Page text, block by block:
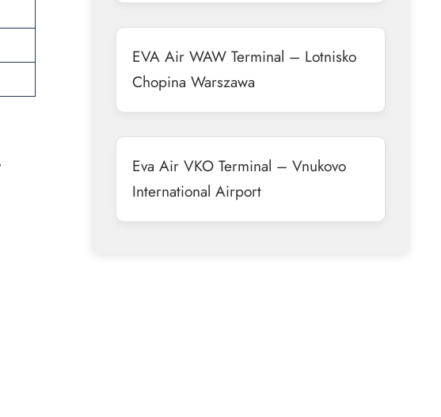
EVA Air WAW Terminal – Lotnisko
Chopina Warszawa
Eva Air VKO Terminal – Vnukovo
International Airport